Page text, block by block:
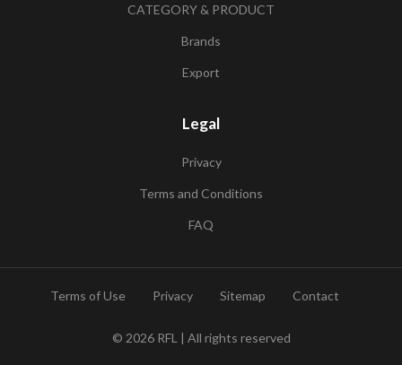
CATEGORY & PRODUCT
Brands
Export
Legal
Privacy
Terms and Conditions
FAQ
Terms of Use Privacy Sitemap Contact
© 2026 RFL | All rights reserved